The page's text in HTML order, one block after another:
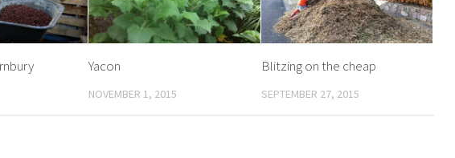
Yacon
NOVEMBER 1, 2015
Blitzing on the cheap
SEPTEMBER 27, 2015